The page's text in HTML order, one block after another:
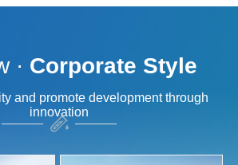
· Corporate Style
and promote development through
innovation